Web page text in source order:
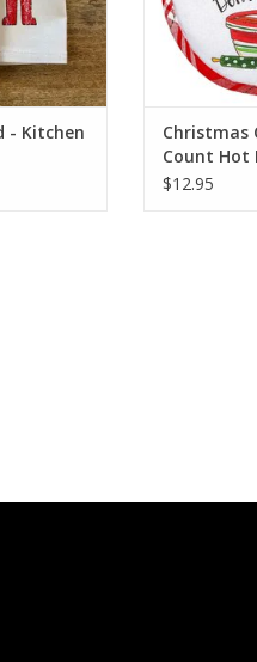
- Kitchen
Christmas
Count Hot
$12.95